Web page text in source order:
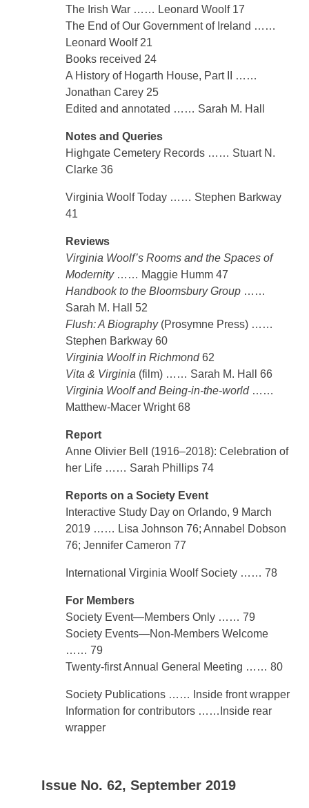
The Irish War …… Leonard Woolf 17
The End of Our Government of Ireland ……
Leonard Woolf 21
Books received 24
A History of Hogarth House, Part II ……
Jonathan Carey 25
Edited and annotated …… Sarah M. Hall
Notes and Queries
Highgate Cemetery Records …… Stuart N.
Clarke 36
Virginia Woolf Today …… Stephen Barkway
41
Reviews
Virginia Woolf’s Rooms and the Spaces of
Modernity…… Maggie Humm 47
Handbook to the Bloomsbury Group ……
Sarah M. Hall 52
Flush: A Biography(Prosymne Press) ……
Stephen Barkway 60
Virginia Woolf in Richmond62
Vita & Virginia (film) …… Sarah M. Hall 66
Virginia Woolf and Being-in-the-world……
Matthew-Macer Wright 68
Report
Anne Olivier Bell (1916–2018): Celebration of
her Life …… Sarah Phillips 74
Reports on a Society Event
Interactive Study Day on Orlando, 9 March
2019 …… Lisa Johnson 76; Annabel Dobson
76; Jennifer Cameron 77
International Virginia Woolf Society …… 78
For Members
Society Event—Members Only …… 79
Society Events—Non-Members Welcome
…… 79
Twenty-first Annual General Meeting …… 80
Society Publications …… Inside front wrapper
Information for contributors ……Inside rear
wrapper
Issue No. 62, September 2019